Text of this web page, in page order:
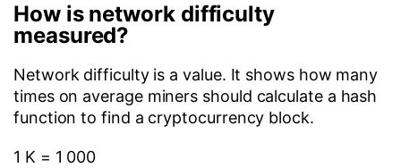
How is network difficulty
measured?
Network difficulty is a value. It shows how many
times on average miners should calculate a hash
function to find a cryptocurrency block.
1 K = 1 000